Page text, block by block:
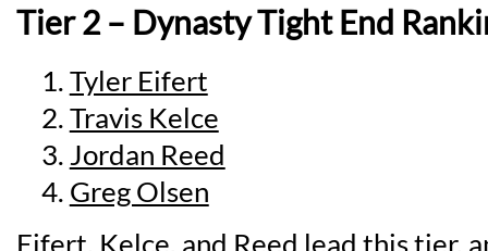
Tier 2 – Dynasty Tight End
Tyler Eifert
Travis Kelce
Jordan Reed
Greg Olsen
Eifert, Kelce, and Reed lead this tier,